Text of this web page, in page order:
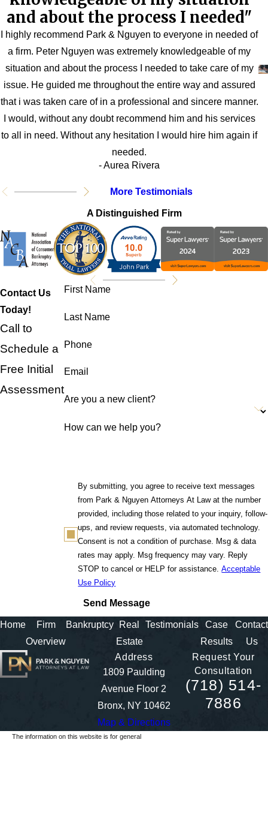
and about the process I needed"
I highly recommend Park & Nguyen to everyone in needed of
a firm. Peter Nguyen was extremely knowledgeable of my
situation and about the process I needed to take care of my
issue. He guided me throughout the entire way and assured
that i was taken care of in a professional and sincere manner.
I would, without any doubt recommend him and his services
to all in need. Without any hesitation I would hire him again if
needed.
- Aurea Rivera
More Testimonials
A Distinguished Firm
Contact Us
Today!
Call to
Schedule a
Free Initial
Assessment
First Name
Last Name
Phone
Email
Are you a new client?
How can we help you?
By submitting, you agree to receive text messages
from Park & Nguyen Attorneys At Law at the number
provided, including those related to your inquiry, follow-
ups, and review requests, via automated technology.
Consent is not a condition of purchase. Msg & data
rates may apply. Msg frequency may vary. Reply
STOP to cancel or HELP for assistance.Acceptable
Use Policy
Send Message
Home
Firm
Overview
Bankruptcy
Real
Estate
Testimonials
Case
Results
Contact
Us
Address
1809 Paulding
Avenue Floor 2
Bronx, NY 10462
Map & Directions
Request Your
Consultation
(718) 514-
7886
The information on this website is for general